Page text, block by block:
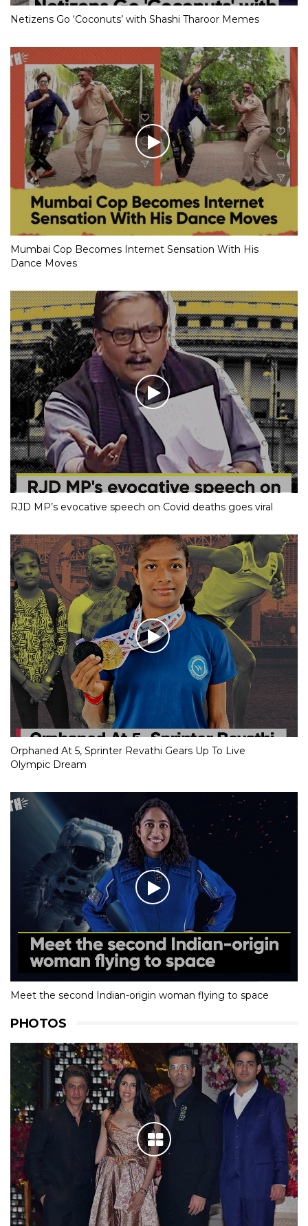
Netizens Go ‘Coconuts’ with Shashi Tharoor Memes
Mumbai Cop Becomes Internet Sensation With His
Dance Moves
RJD MP’s evocative speech on Covid deaths goes viral
Orphaned At 5, Sprinter Revathi Gears Up To Live
Olympic Dream
Meet the second Indian-origin woman flying to space
PHOTOS